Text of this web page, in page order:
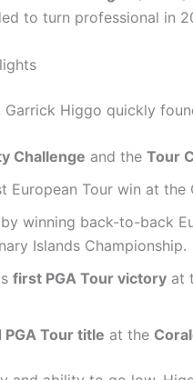
to turn professional in
Higgo quickly
Challenge and the Tour
European Tour win at the
winning back-to-back
Islands Championship.
first PGA Tour victory at
PGA Tour title at the